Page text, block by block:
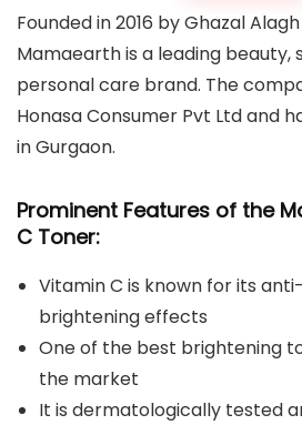
Founded in 2016 by Ghazal
Mamaearth is a leading beauty,
personal care brand. The
Honasa Consumer Pvt Ltd and
in Gurgaon.
Prominent Features of the
C Toner:
Vitamin C is known for its
brightening effects
One of the best brightening
the market
It is dermatologically tested